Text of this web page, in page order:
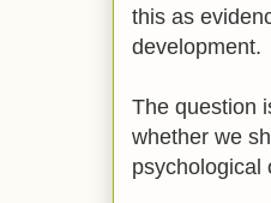
this as
development.
The question
whether we
psychological